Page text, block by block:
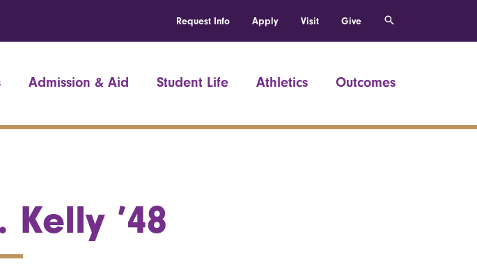
Request Info Apply Visit Give
Admission & Aid Student Life Athletics Outcomes
Kelly ’48